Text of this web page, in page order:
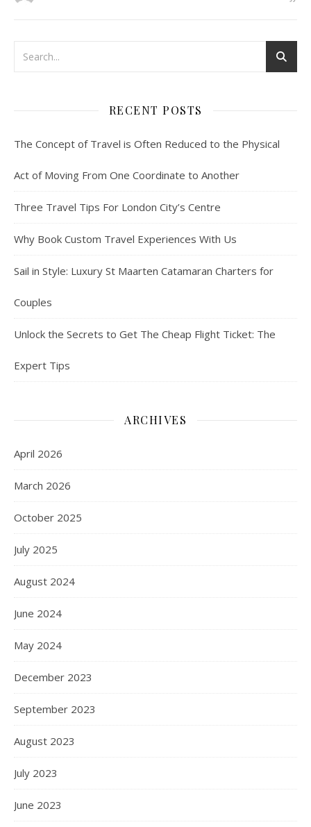
RECENT POSTS
The Concept of Travel is Often Reduced to the Physical
Act of Moving From One Coordinate to Another
Three Travel Tips For London City’s Centre
Why Book Custom Travel Experiences With Us
Sail in Style: Luxury St Maarten Catamaran Charters for
Couples
Unlock the Secrets to Get The Cheap Flight Ticket: The
Expert Tips
ARCHIVES
April 2026
March 2026
October 2025
July 2025
August 2024
June 2024
May 2024
December 2023
September 2023
August 2023
July 2023
June 2023